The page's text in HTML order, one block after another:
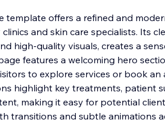
template offers a refined and
and skin care specialists. Its
high-quality visuals, creates a
features a welcoming hero
to explore services or book
highlight key treatments, patient
making it easy for potential
transitions and subtle animations